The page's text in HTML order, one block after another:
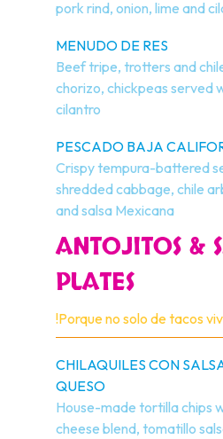
pork rind, onion, lime and
MENUDO DE RES
Beef tripe, trotters and
chorizo, chickpeas served
cilantro
PESCADO BAJA
Crispy tempura-battered
shredded cabbage, chile
and salsa Mexicana
ANTOJITOS &
PLATES
!Porque no solo de tacos
CHILAQUILES CON
QUESO
House-made tortilla chips
cheese blend, tomatillo